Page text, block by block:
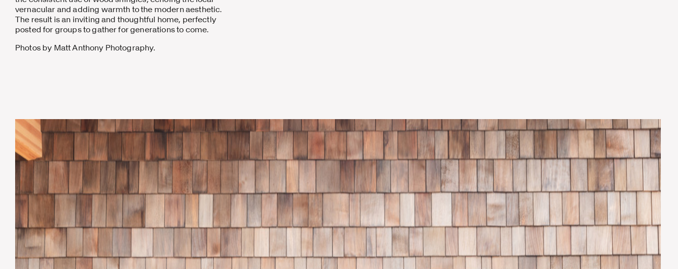
vernacular and adding warmth to the modern aesthetic.
The result is an inviting and thoughtful home, perfectly
posted for groups to gather for generations to come.
Photos by Matt Anthony Photography.